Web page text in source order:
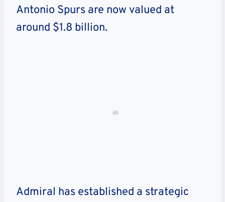
Antonio Spurs are now valued at
around $1.8 billion.
Admiral has established a strategic